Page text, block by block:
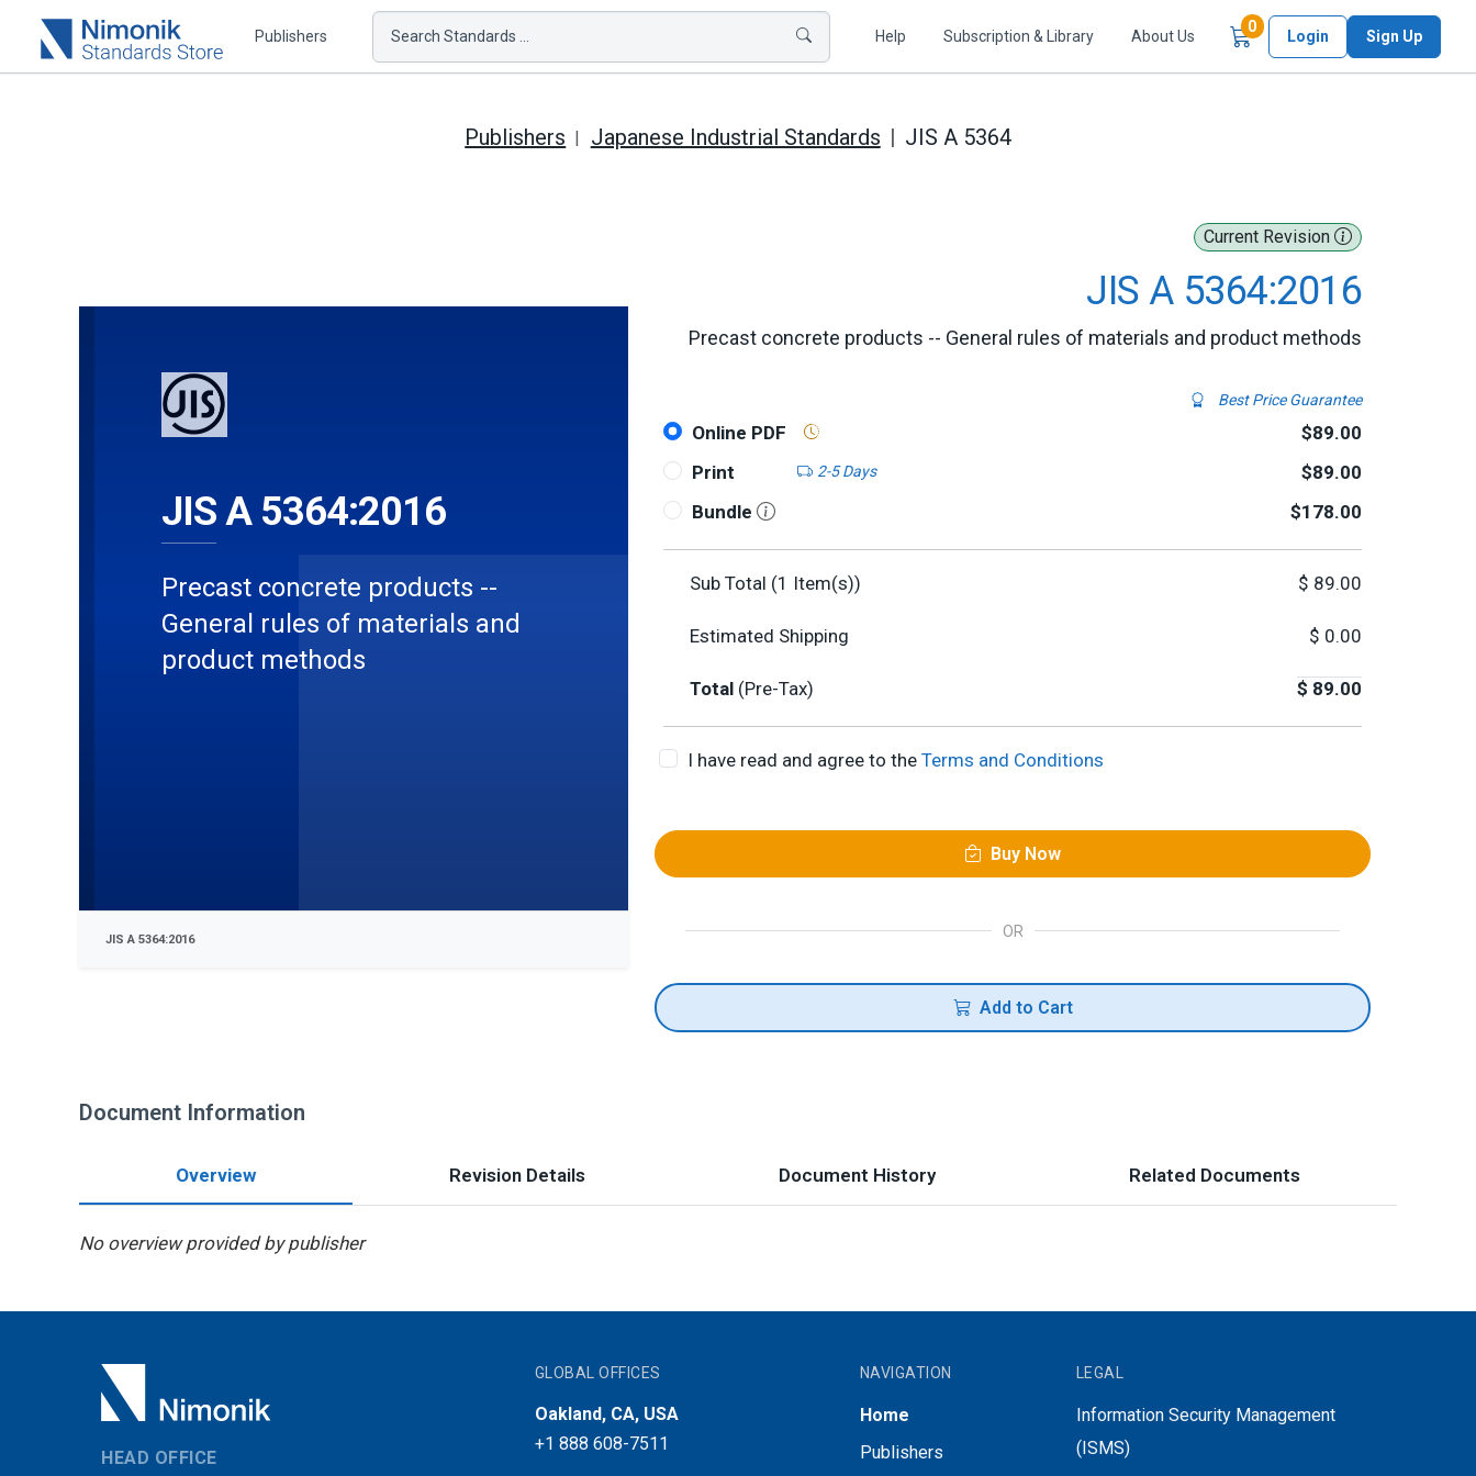
Publishers Search Standards ... Help Subscription & Library About Us
0Items in Cart
Login Sign Up
Publishers Japanese Industrial Standards JIS A 5364
Current Revision
JIS A 5364:2016
Precast concrete products -- General rules of materials and product methods
Best Price Guarantee
Online PDF
$89.00
Print
2-5 Days
$89.00
Bundle
$178.00
Sub Total (1 Item(s)) $ 89.00
Estimated Shipping $ 0.00
Total (Pre-Tax) $ 89.00
I have read and agree to the Terms and Conditions
Buy Now
OR
Add to Cart
JIS A 5364:2016
Precast concrete products --
General rules of materials and
product methods
JIS A 5364:2016
Document Information
Overview Revision Details Document History Related Documents
No overview provided by publisher
HEAD OFFICE
GLOBAL OFFICES
Oakland, CA, USA
+1 888 608-7511
NAVIGATION
Home
Publishers
LEGAL
Information Security Management
(ISMS)